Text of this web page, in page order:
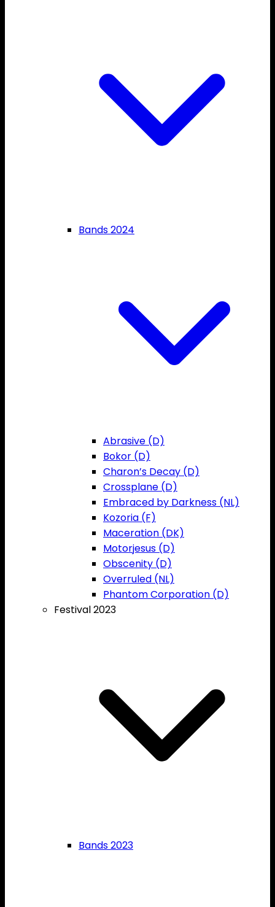
Bands 2024
Abrasive (D)
Bokor (D)
Charon’s Decay (D)
Crossplane (D)
Embraced by Darkness (NL)
Kozoria (F)
Maceration (DK)
Motorjesus (D)
Obscenity (D)
Overruled (NL)
Phantom Corporation (D)
Festival 2023
Bands 2023